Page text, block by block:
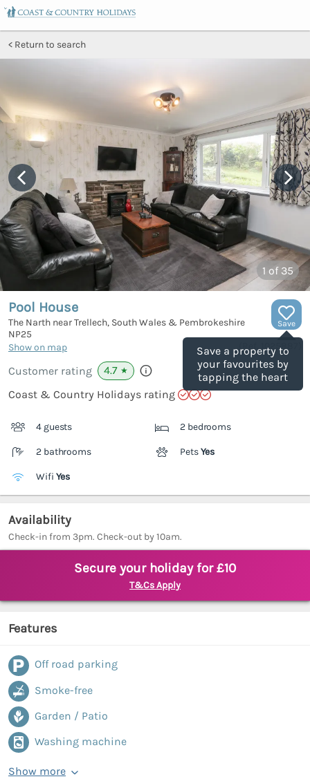
Return to search
1 of 35
Save
Save a property to
your favourites by
tapping the heart
Pool House
The Narth near Trellech, South Wales & Pembrokeshire
NP25
Show on map
1025887
Customer rating 4.7 ★
Coast & Country Holidays rating
4 guests 2 bedrooms
2 bathrooms PetsYes
Wifi Yes
Availability
Check-in from 3pm. Check-out by 10am.
Secure your holiday for £10
T&Cs Apply
Features
Off road parking
Smoke-free
Garden / Patio
Washing machine
Show more